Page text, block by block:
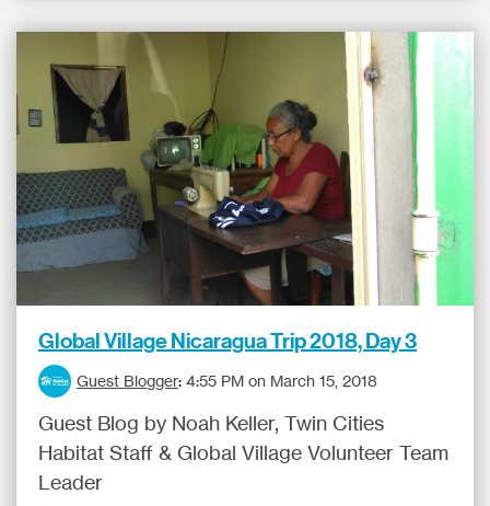
Global Village Nicaragua Trip 2018, Day 3
Guest Blogger: 4:55 PM on March 15, 2018
Guest Blog by Noah Keller, Twin Cities
Habitat Staff & Global Village Volunteer Team
Leader